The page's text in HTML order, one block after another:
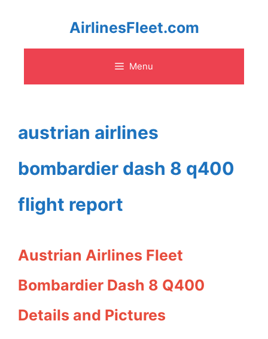
content
AirlinesFleet.com
Menu
austrian airlines
bombardier dash 8 q400
flight report
Austrian Airlines Fleet
Bombardier Dash 8 Q400
Details and Pictures